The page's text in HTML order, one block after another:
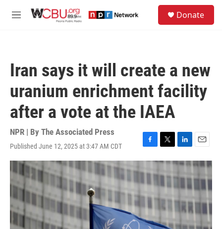
M
Donate
Iran says it will create a new
uranium enrichment facility
after a vote at the IAEA
NPR | By The Associated Press
Published June 12, 2025 at 3:47 AM CDT
F
a
b
o
T
w
t
t
L
i
n
k
e
I
n
E
m
a
i